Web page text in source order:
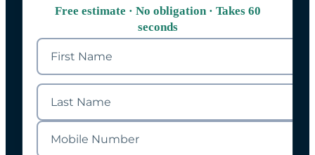
Free estimate · No obligation · Takes 60
seconds